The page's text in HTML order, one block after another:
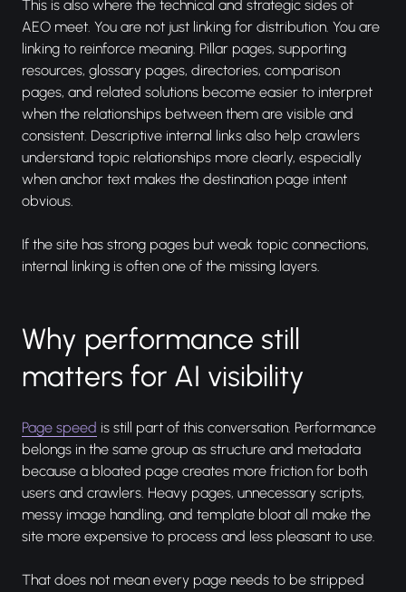
This is also where the technical and strategic sides of
AEO meet. You are not just linking for distribution. You are
linking to reinforce meaning. Pillar pages, supporting
resources, glossary pages, directories, comparison
pages, and related solutions become easier to interpret
when the relationships between them are visible and
consistent. Descriptive internal links also help crawlers
understand topic relationships more clearly, especially
when anchor text makes the destination page intent
obvious.
If the site has strong pages but weak topic connections,
internal linking is often one of the missing layers.
Why performance still
matters for AI visibility
Page speed is still part of this conversation. Performance
belongs in the same group as structure and metadata
because a bloated page creates more friction for both
users and crawlers. Heavy pages, unnecessary scripts,
messy image handling, and template bloat all make the
site more expensive to process and less pleasant to use.
That does not mean every page needs to be stripped